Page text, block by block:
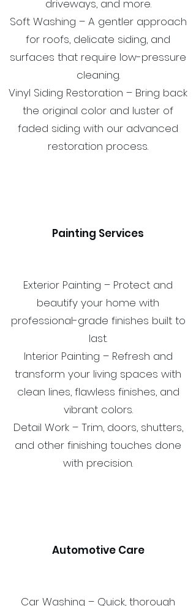
driveways, and more.
Soft Washing – A gentler approach
for roofs, delicate siding, and
surfaces that require low-pressure
cleaning.
Vinyl Siding Restoration – Bring back
the original color and luster of
faded siding with our advanced
restoration process.
Painting Services
Exterior Painting – Protect and
beautify your home with
professional-grade finishes built to
last.
Interior Painting – Refresh and
transform your living spaces with
clean lines, flawless finishes, and
vibrant colors.
Detail Work – Trim, doors, shutters,
and other finishing touches done
with precision.
Automotive Care
Car Washing – Quick, thorough